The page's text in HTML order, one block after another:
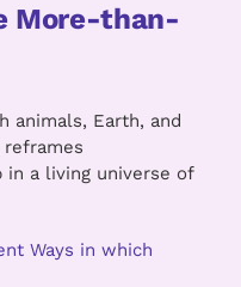
More-than-
animals, Earth, and
in a living universe of
Ways in which